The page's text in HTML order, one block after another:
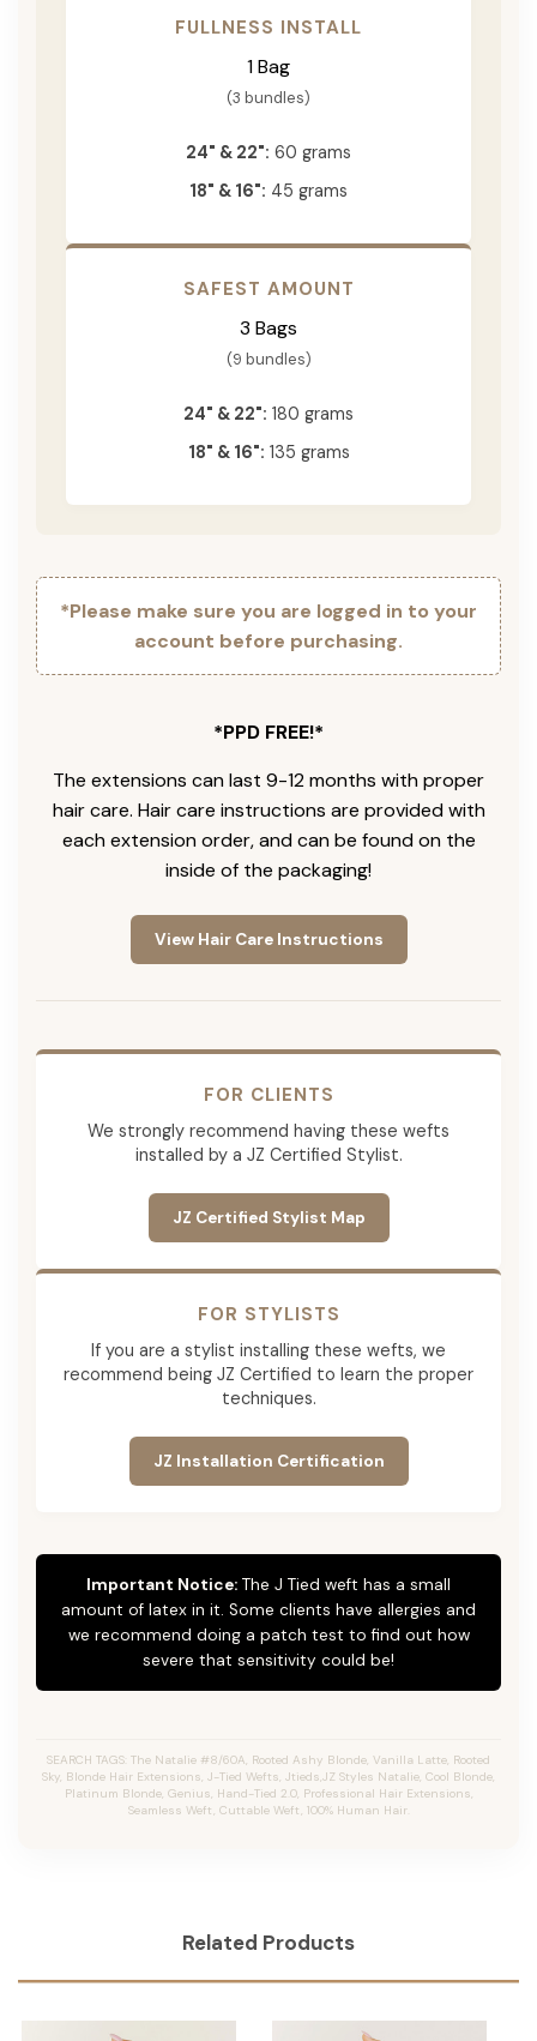
FULLNESS INSTALL
1 Bag
(3 bundles)
24" & 22": 60 grams
18" & 16": 45 grams
SAFEST AMOUNT
3 Bags
(9 bundles)
24" & 22": 180 grams
18" & 16": 135 grams
*Please make sure you are logged in to your
account before purchasing.
*PPD FREE!*
The extensions can last 9-12 months with proper
hair care. Hair care instructions are provided with
each extension order, and can be found on the
inside of the packaging!
View Hair Care Instructions
FOR CLIENTS
We strongly recommend having these wefts
installed by a JZ Certified Stylist.
JZ Certified Stylist Map
FOR STYLISTS
If you are a stylist installing these wefts, we
recommend being JZ Certified to learn the proper
techniques.
JZ Installation Certification
Important Notice: The J Tied weft has a small
amount of latex in it. Some clients have allergies and
we recommend doing a patch test to find out how
severe that sensitivity could be!
SEARCH TAGS: The Natalie #8/60A, Rooted Ashy Blonde, Vanilla Latte, Rooted
Sky, Blonde Hair Extensions, J-Tied Wefts, Jtieds,JZ Styles Natalie, Cool Blonde,
Platinum Blonde, Genius, Hand-Tied 2.0, Professional Hair Extensions,
Seamless Weft, Cuttable Weft, 100% Human Hair.
Related Products